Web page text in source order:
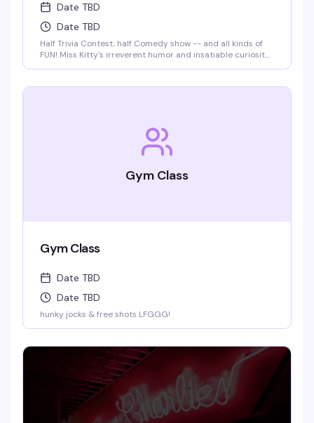
Date TBD
Date TBD
Half Trivia Contest, half Comedy show -- and all kinds of
FUN! Miss Kitty's irreverent humor and insatiable curiosity
BRAGGING RIGHTS!
Gym Class
Gym Class
Date TBD
Date TBD
hunky jocks & free shots LFGGG!